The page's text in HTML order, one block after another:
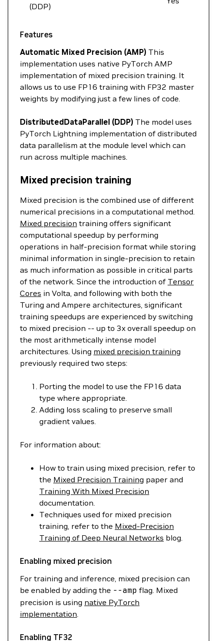
(DDP)
Features
Automatic Mixed Precision (AMP) This
implementation uses native PyTorch AMP
implementation of mixed precision training. It
allows us to use FP16 training with FP32 master
weights by modifying just a few lines of code.
DistributedDataParallel (DDP) The model uses
PyTorch Lightning implementation of distributed
data parallelism at the module level which can
run across multiple machines.
Mixed precision training
Mixed precision is the combined use of different
numerical precisions in a computational method.
Mixed precision training offers significant
computational speedup by performing
operations in half-precision format while storing
minimal information in single-precision to retain
as much information as possible in critical parts
of the network. Since the introduction of Tensor
Cores in Volta, and following with both the
Turing and Ampere architectures, significant
training speedups are experienced by switching
to mixed precision -- up to 3x overall speedup on
the most arithmetically intense model
architectures. Using mixed precision training
previously required two steps:
Porting the model to use the FP16 data
type where appropriate.
Adding loss scaling to preserve small
gradient values.
For information about:
How to train using mixed precision, refer to
the Mixed Precision Training paper and
Training With Mixed Precision
documentation.
Techniques used for mixed precision
training, refer to the Mixed-Precision
Training of Deep Neural Networks blog.
Enabling mixed precision
For training and inference, mixed precision can
be enabled by adding the --amp flag. Mixed
precision is using native PyTorch
implementation.
Enabling TF32